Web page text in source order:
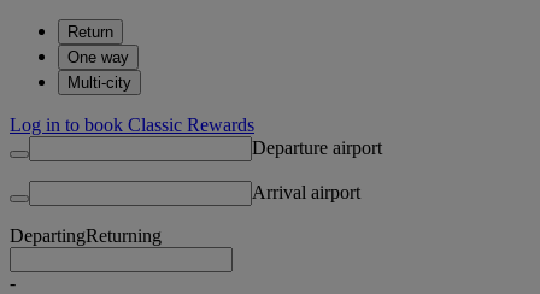
Return
One way
Multi-city
Log in to book Classic Rewards
Departure airport
Arrival airport
DepartingReturning
-